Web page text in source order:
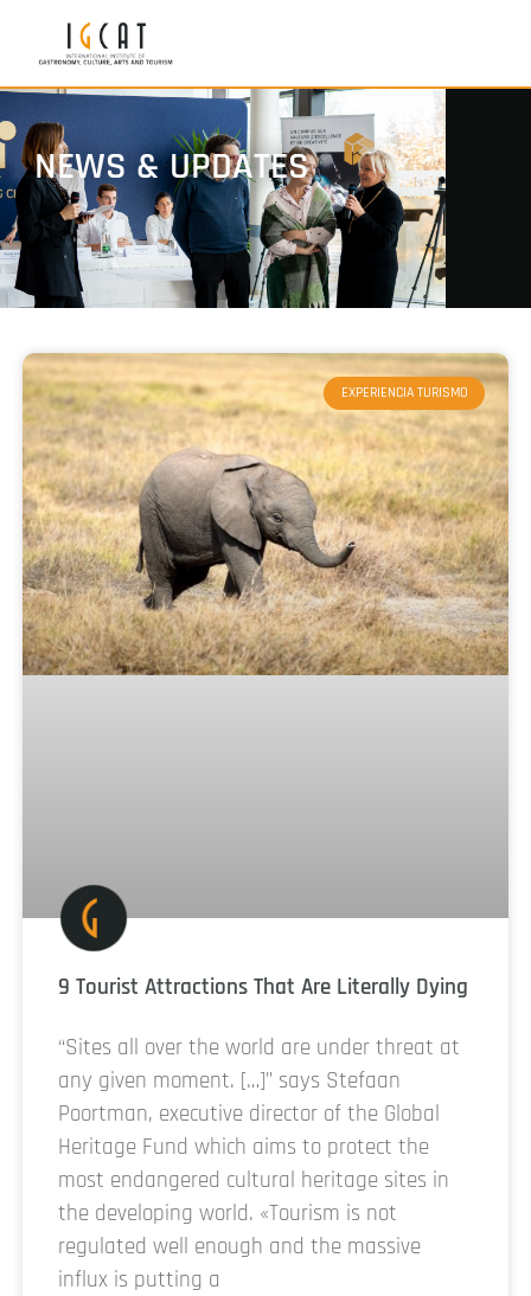
NEWS & UPDATES
EXPERIENCIA TURISMO
9 Tourist Attractions That Are Literally Dying
“Sites all over the world are under threat at
any given moment. […]” says Stefaan
Poortman, executive director of the Global
Heritage Fund which aims to protect the
most endangered cultural heritage sites in
the developing world. «Tourism is not
regulated well enough and the massive
influx is putting a